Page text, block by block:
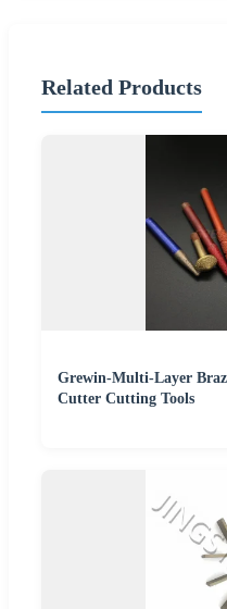
Related Products
Grewin-Multi-Layer
Cutter Cutting Tools